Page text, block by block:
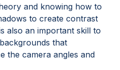
and knowing how to
to create contrast
also an important skill to
that
the camera angles and